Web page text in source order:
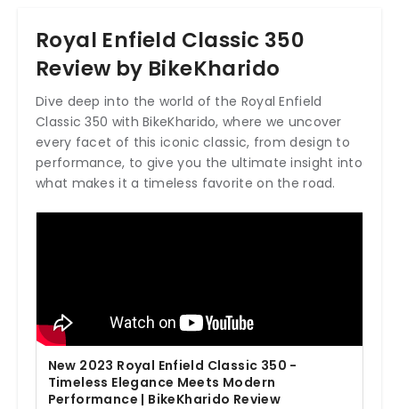
Royal Enfield Classic 350
Review by BikeKharido
Dive deep into the world of the Royal Enfield
Classic 350 with BikeKharido, where we uncover
every facet of this iconic classic, from design to
performance, to give you the ultimate insight into
what makes it a timeless favorite on the road.
New 2023 Royal Enfield Classic 350 -
Timeless Elegance Meets Modern
Performance | BikeKharido Review